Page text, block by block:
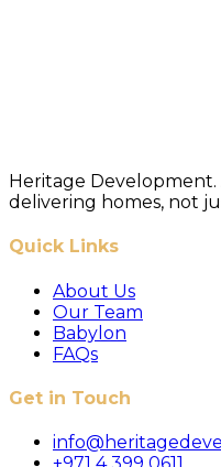
Heritage
delivering homes, not
Quick Links
About Us
Our Team
Babylon
FAQs
Get in Touch